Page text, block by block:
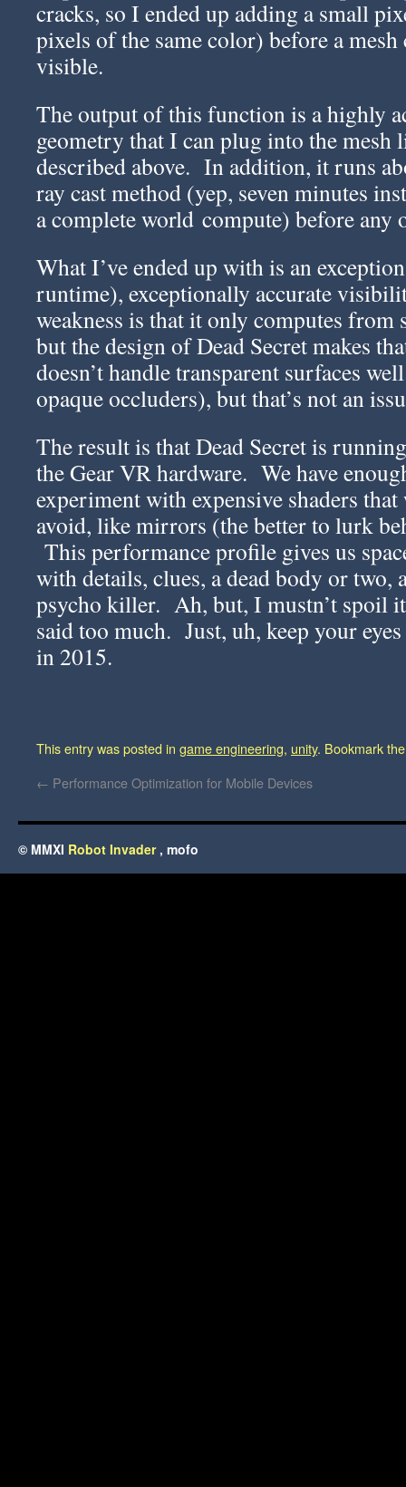
cracks, so I ended up adding a small
pixels of the same color) before a mesh
visible.
The output of this function is a highly
geometry that I can plug into the mesh
described above. In addition, it runs
ray cast method (yep, seven minutes
a complete world compute) before any
What I’ve ended up with is an
runtime), exceptionally accurate
weakness is that it only computes from
but the design of Dead Secret makes
doesn’t handle transparent surfaces
opaque occluders), but that’s not an
The result is that Dead Secret is
the Gear VR hardware. We have
experiment with expensive shaders
avoid, like mirrors (the better to lurk
This performance profile gives us
with details, clues, a dead body or two,
psycho killer. Ah, but, I mustn’t spoil
said too much. Just, uh, keep your
in 2015.
This entry was posted in game engineering, unity. Bookmark
← Performance Optimization for Mobile Devices
© MMXI Robot Invader , mofo